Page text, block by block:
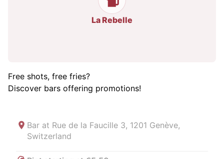
La Rebelle
Free shots, free fries?
Discover bars offering promotions!
Bar at Rue de la Faucille 3, 1201 Genève,
Switzerland